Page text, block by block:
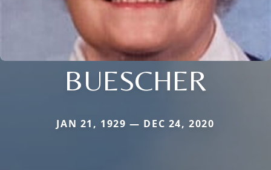
BUESCHER
JAN 21, 1929 — DEC 24, 2020